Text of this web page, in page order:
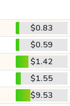
$0.83
$0.59
$1.42
$1.55
$9.53